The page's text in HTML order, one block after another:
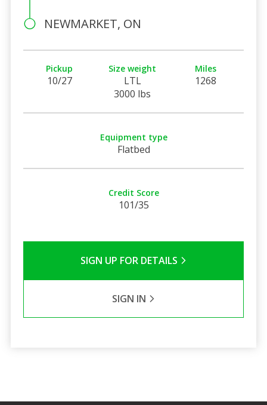
NEWMARKET, ON
Pickup
10/27
Size weight
LTL
3000 lbs
Miles
1268
Equipment type
Flatbed
Credit Score
101/35
SIGN UP FOR DETAILS
SIGN IN